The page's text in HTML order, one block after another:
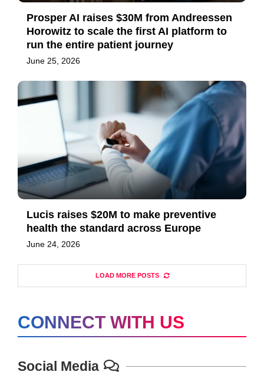
Prosper AI raises $30M from Andreessen
Horowitz to scale the first AI platform to
run the entire patient journey
June 25, 2026
Lucis raises $20M to make preventive
health the standard across Europe
June 24, 2026
LOAD MORE POSTS
CONNECT WITH US
Social Media